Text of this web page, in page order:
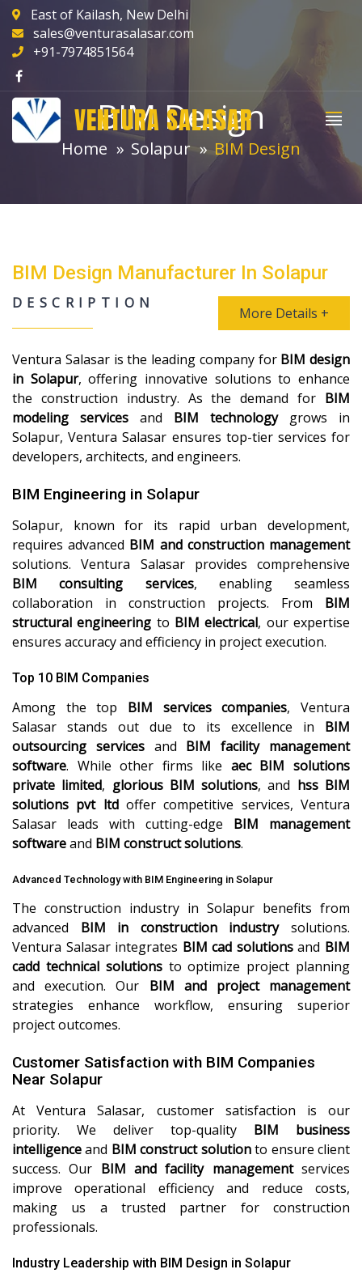
East of Kailash, New Delhi
sales@venturasalasar.com
+91-7974851564
VENTURA SALASAR
BIM Design
Home Solapur BIM Design
BIM Design Manufacturer In Solapur
DESCRIPTION
More Details +
Ventura Salasar is the leading company for BIM design
in Solapur, offering innovative solutions to enhance
the construction industry. As the demand for BIM
modeling services and BIM technologygrows in
Solapur, Ventura Salasar ensures top-tier services for
developers, architects, and engineers.
BIM Engineering in Solapur
Solapur, known for its rapid urban development,
requires advanced BIM and construction management
solutions. Ventura Salasar provides comprehensive
BIM consulting services, enabling seamless
collaboration in construction projects. From BIM
structural engineering to BIM electrical, our expertise
ensures accuracy and efficiency in project execution.
Top 10 BIM Companies
Among the top BIM services companies, Ventura
Salasar stands out due to its excellence in BIM
outsourcing servicesand BIM facility management
software. While other firms like aec BIM solutions
private limited, glorious BIM solutions, and hss BIM
solutions pvt ltdoffer competitive services, Ventura
Salasar leads with cutting-edge BIM management
softwareand BIM construct solutions.
Advanced Technology with BIM Engineering in Solapur
The construction industry in Solapur benefits from
advanced BIM in construction industrysolutions.
Ventura Salasar integrates BIM cad solutionsand BIM
cadd technical solutionsto optimize project planning
and execution. Our BIM and project management
strategies enhance workflow, ensuring superior
project outcomes.
Customer Satisfaction with BIM Companies
Near Solapur
At Ventura Salasar, customer satisfaction is our
priority. We deliver top-quality BIM business
intelligenceand BIM construct solutionto ensure client
success. Our BIM and facility managementservices
improve operational efficiency and reduce costs,
making us a trusted partner for construction
professionals.
Industry Leadership with BIM Design in Solapur